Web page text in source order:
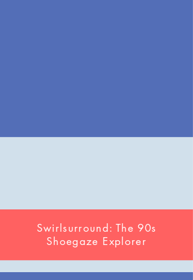
Swirlsurround: The 90s
Shoegaze Explorer